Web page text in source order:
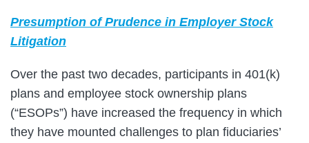
Presumption of Prudence in Employer Stock
Litigation
Over the past two decades, participants in 401(k)
plans and employee stock ownership plans
(“ESOPs”) have increased the frequency in which
they have mounted challenges to plan fiduciaries’